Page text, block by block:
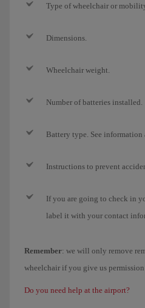
Type of wheelchair or
Dimensions.
Wheelchair weight.
Number of batteries installed.
Battery type. See information
Instructions to prevent
If you are going to check in
label it with your contact
Remember: we will only remove
wheelchair if you give us
Do you need help at the airport?